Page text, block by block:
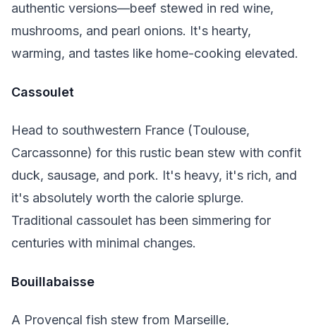
authentic versions—beef stewed in red wine,
mushrooms, and pearl onions. It's hearty,
warming, and tastes like home-cooking elevated.
Cassoulet
Head to southwestern France (Toulouse,
Carcassonne) for this rustic bean stew with confit
duck, sausage, and pork. It's heavy, it's rich, and
it's absolutely worth the calorie splurge.
Traditional cassoulet has been simmering for
centuries with minimal changes.
Bouillabaisse
A Provençal fish stew from Marseille,